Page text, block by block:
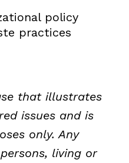
policy
practices
that illustrates
issues and is
only. Any
living or